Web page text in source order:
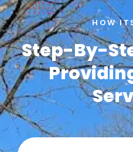
HOW
Step-By-